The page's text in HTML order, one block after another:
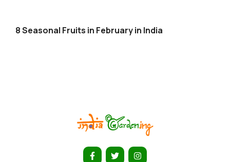
8 Seasonal Fruits in February in India